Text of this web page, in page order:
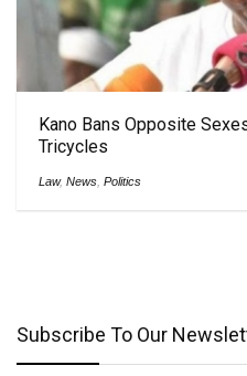
Kano Bans Opposite
Tricycles
Law, News Politics
Subscribe To Our